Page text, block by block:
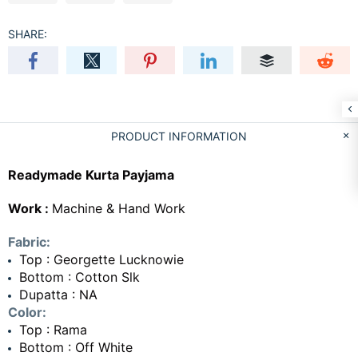
SHARE:
PRODUCT INFORMATION
Readymade Kurta Payjama
Work : Machine & Hand Work
Fabric:
Top : Georgette Lucknowie
Bottom : Cotton Slk
Dupatta : NA
Color:
Top : Rama
Bottom : Off White